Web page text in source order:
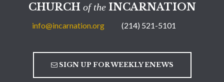
CHURCH of theINCARNATION
info@incarnation.org (214) 521-5101
SIGN UP FOR WEEKLY ENEWS